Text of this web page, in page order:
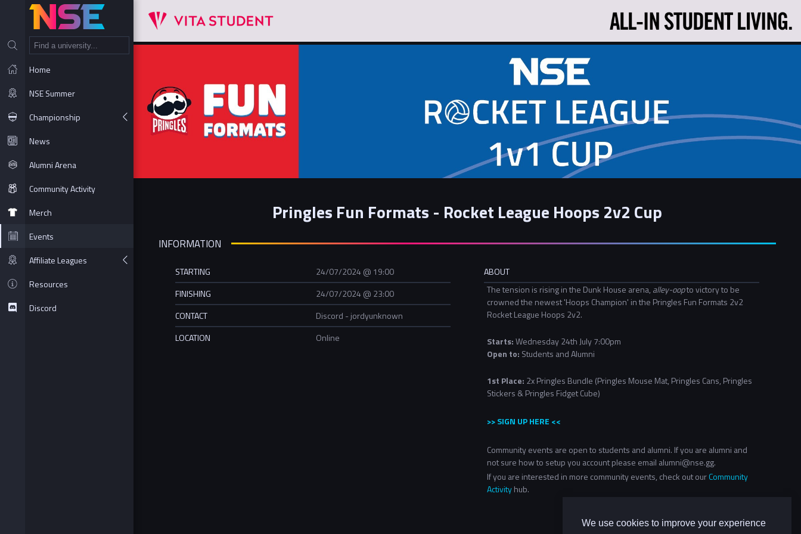
We use cookies to improve your experience
Home
NSE Summer
Championship
News
Alumni Arena
Community Activity
Merch
Events
Affiliate Leagues
Resources
Discord
Pringles Fun Formats - Rocket League Hoops 2v2 Cup
INFORMATION
STARTING
24/07/2024 @ 19:00
FINISHING
24/07/2024 @ 23:00
CONTACT
Discord - jordyunknown
LOCATION
Online
ABOUT
The tension is rising in the Dunk House arena, alley-oopto victory to be
crowned the newest 'Hoops Champion' in the Pringles Fun Formats 2v2
Rocket League Hoops 2v2.
Starts:Wednesday 24th July 7:00pm
Open to: Students and Alumni
1st Place: 2x Pringles Bundle (Pringles Mouse Mat, Pringles Cans, Pringles
Stickers & Pringles Fidget Cube)​
>> SIGN UP HERE <<
Community events are open to students and alumni. If you are alumni and
not sure how to setup you account please email alumni@nse.gg.
If you are interested in more community events, check out ourCommunity
Activityhub.